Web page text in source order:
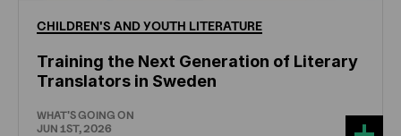
CHILDREN'S ANDYOUTH LITERATURE
Training the Next Generation of Literary
Translators in Sweden
WHAT'S GOING ON
JUN 1ST, 2026